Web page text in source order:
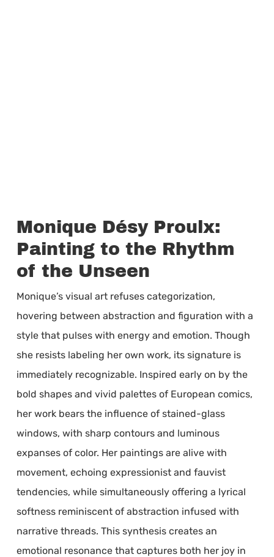
Monique Désy Proulx:
Painting to the Rhythm
of the Unseen
Monique’s visual art refuses categorization,
hovering between abstraction and figuration with a
style that pulses with energy and emotion. Though
she resists labeling her own work, its signature is
immediately recognizable. Inspired early on by the
bold shapes and vivid palettes of European comics,
her work bears the influence of stained-glass
windows, with sharp contours and luminous
expanses of color. Her paintings are alive with
movement, echoing expressionist and fauvist
tendencies, while simultaneously offering a lyrical
softness reminiscent of abstraction infused with
narrative threads. This synthesis creates an
emotional resonance that captures both her joy in